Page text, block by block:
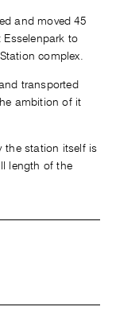
and moved 45
to
complex.
transported
ambition of it
the station itself is
length of the